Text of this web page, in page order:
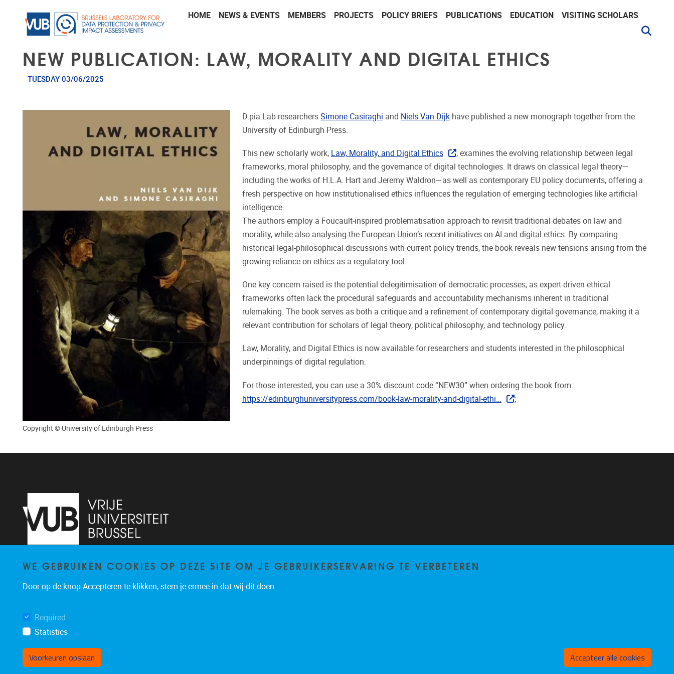
HOME
NEWS & EVENTS MEMBERS PROJECTS POLICY BRIEFS PUBLICATIONS EDUCATION VISITING SCHOLARS
NEW PUBLICATION: LAW, MORALITY AND DIGITAL ETHICS
TUESDAY 03/06/2025
Copyright © University of Edinburgh Press
D.pia.Lab researchers Simone Casiraghi and Niels Van Dijkhave published a new monograph together from the
University of Edinburgh Press.
This new scholarly work, Law, Morality, and Digital Ethics
, examines the evolving relationship between legal
frameworks, moral philosophy, and the governance of digital technologies. It draws on classical legal theory—
including the works of H.L.A. Hart and Jeremy Waldron—as well as contemporary EU policy documents, offering a
fresh perspective on how institutionalised ethics influences the regulation of emerging technologies like artificial
intelligence.
The authors employ a Foucault-inspired problematisation approach to revisit traditional debates on law and
morality, while also analysing the European Union’s recent initiatives on AI and digital ethics. By comparing
historical legal-philosophical discussions with current policy trends, the book reveals new tensions arising from the
growing reliance on ethics as a regulatory tool.
One key concern raised is the potential delegitimisation of democratic processes, as expert-driven ethical
frameworks often lack the procedural safeguards and accountability mechanisms inherent in traditional
rulemaking. The book serves as both a critique and a refinement of contemporary digital governance, making it a
relevant contribution for scholars of legal theory, political philosophy, and technology policy.
Law, Morality, and Digital Ethics is now available for researchers and students interested in the philosophical
underpinnings of digital regulation.
For those interested, you can use a 30% discount code “NEW30” when ordering the book from:
https://edinburghuniversitypress.com/book-law-morality-and-digital-ethi…
;
Pleinlaan 2 1050 Brussel
organisatiedpialab@vub.ac.be
WE GEBRUIKEN COOKIES OP DEZE SITE OM JE GEBRUIKERSERVARING TE VERBETEREN
Door op de knop Accepteren te klikken, stem je ermee in dat wij dit doen.
Required
Statistics
Voorkeuren opslaan Accepteer alle cookies